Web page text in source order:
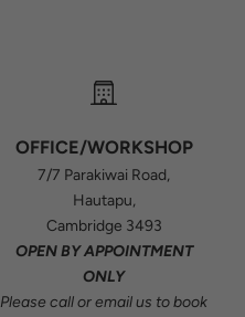
OFFICE/WORKSHOP
7/7 Parakiwai Road,
Hautapu,
Cambridge 3493
OPEN BY APPOINTMENT
ONLY
Please calloremailus to book